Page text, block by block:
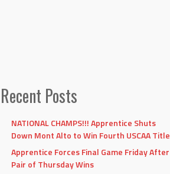
Recent Posts
NATIONAL CHAMPS!!! Apprentice Shuts
Down Mont Alto to Win Fourth USCAA Title
Apprentice Forces Final Game Friday After
Pair of Thursday Wins